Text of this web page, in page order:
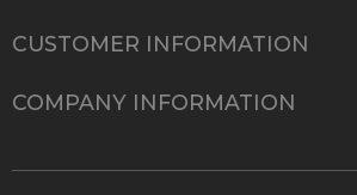
CUSTOMER INFORMATION
COMPANY INFORMATION